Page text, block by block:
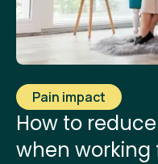
Pain impact
How to
when